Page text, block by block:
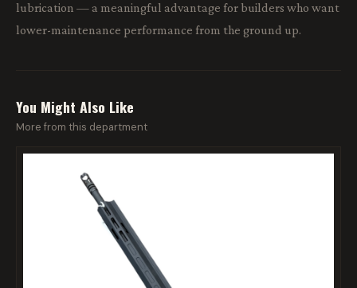
lubrication — a meaningful advantage for builders who want
lower-maintenance performance from the ground up.
You Might Also Like
More from this department